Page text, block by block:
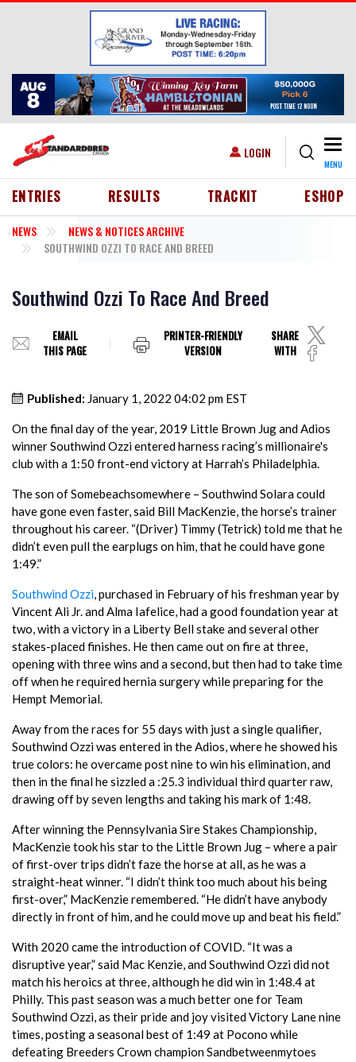
Skip to main content
USER ACCOUNT MENU
LOGIN
MENU
HEADER MENU
ENTRIES RESULTS TRACKIT ESHOP
NEWS
NEWS & NOTICES ARCHIVE
SOUTHWIND OZZI TO RACE AND BREED
Southwind Ozzi To Race And Breed
EMAIL
THIS PAGE
PRINTER-FRIENDLY
VERSION
SHARE
WITH
Published: January 1, 2022 04:02 pm EST
On the final day of the year, 2019 Little Brown Jug and Adios
winner Southwind Ozzi entered harness racing’s millionaire's
club with a 1:50 front-end victory at Harrah’s Philadelphia.
The son of Somebeachsomewhere – Southwind Solara could
have gone even faster, said Bill MacKenzie, the horse’s trainer
throughout his career. “(Driver) Timmy (Tetrick) told me that he
didn’t even pull the earplugs on him, that he could have gone
1:49.”
Southwind Ozzi, purchased in February of his freshman year by
Vincent Ali Jr. and Alma Iafelice, had a good foundation year at
two, with a victory in a Liberty Bell stake and several other
stakes-placed finishes. He then came out on fire at three,
opening with three wins and a second, but then had to take time
off when he required hernia surgery while preparing for the
Hempt Memorial.
Away from the races for 55 days with just a single qualifier,
Southwind Ozzi was entered in the Adios, where he showed his
true colors: he overcame post nine to win his elimination, and
then in the final he sizzled a :25.3 individual third quarter raw,
drawing off by seven lengths and taking his mark of 1:48.
After winning the Pennsylvania Sire Stakes Championship,
MacKenzie took his star to the Little Brown Jug – where a pair
of first-over trips didn’t faze the horse at all, as he was a
straight-heat winner. “I didn’t think too much about his being
first-over,” MacKenzie remembered. “He didn’t have anybody
directly in front of him, and he could move up and beat his field.”
With 2020 came the introduction of COVID. “It was a
disruptive year,” said Mac Kenzie, and Southwind Ozzi did not
match his heroics at three, although he did win in 1:48.4 at
Philly. This past season was a much better one for Team
Southwind Ozzi, as their pride and joy visited Victory Lane nine
times, posting a seasonal best of 1:49 at Pocono while
defeating Breeders Crown champion Sandbetweenmytoes